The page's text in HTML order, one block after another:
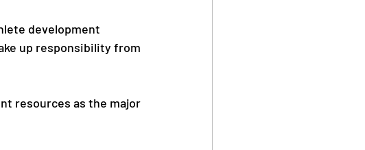
development
up responsibility from
resources as the major